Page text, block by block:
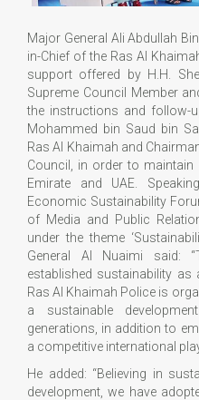
Major General Ali Abdullah
in-Chief of the Ras Al
support offered by H.H.
Supreme Council Member
the instructions and follow-
Mohammed bin Saud bin
Ras Al Khaimah and
Council, in order to
Emirate and UAE.
Economic Sustainability
of Media and Public
under the theme
General Al Nuaimi said:
established sustainability as
Ras Al Khaimah Police is
a sustainable
generations, in addition to
a competitive international
He added: “Believing in
development, we have